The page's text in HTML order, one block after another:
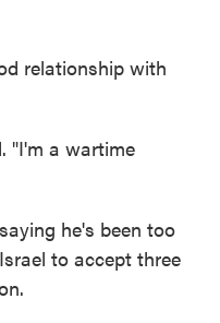
relationship with
"I'm a wartime
he's been too
to accept three